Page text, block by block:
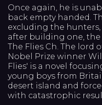
Once again, he is
back empty handed.
excluding the
after building one,
The Flies Ch. The lord
Nobel Prize winner
Flies' is a novel
young boys from
desert island and
with catastrophic